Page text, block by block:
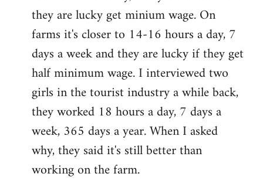
they are lucky get minium wage. On
farms it's closer to 14-16 hours a day, 7
days a week and they are lucky if they get
half minimum wage. I interviewed two
girls in the tourist industry a while back,
they worked 18 hours a day, 7 days a
week, 365 days a year. When I asked
why, they said it's still better than
working on the farm.